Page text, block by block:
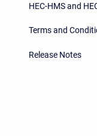
HEC-HMS and
Terms and
Release Notes